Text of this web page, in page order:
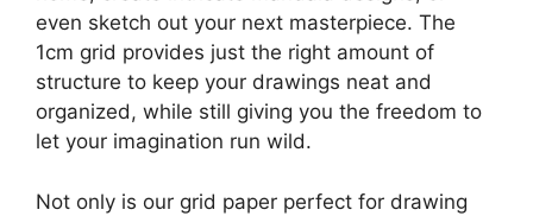
even sketch out your next masterpiece. The
1cm grid provides just the right amount of
structure to keep your drawings neat and
organized, while still giving you the freedom to
let your imagination run wild.
Not only is our grid paper perfect for drawing